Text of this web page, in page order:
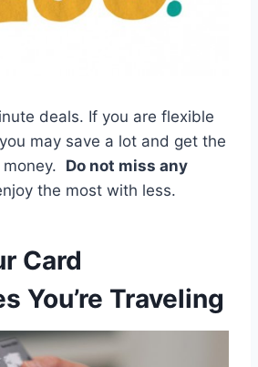
deals. If you are flexible
may save a lot and get the
Do not miss any
the most with less.
Card
You’re Traveling